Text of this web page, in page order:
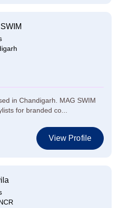
in Chandigarh. MAG SWIM
for branded co...
View Profile